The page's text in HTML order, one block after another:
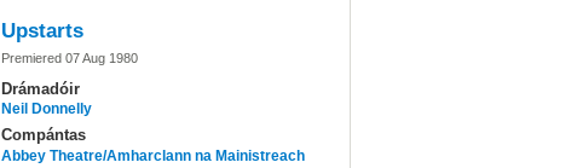
Upstarts
Premiered 07 Aug 1980
Drámadóir
Neil Donnelly
Compántas
Abbey Theatre/Amharclann na Mainistreach